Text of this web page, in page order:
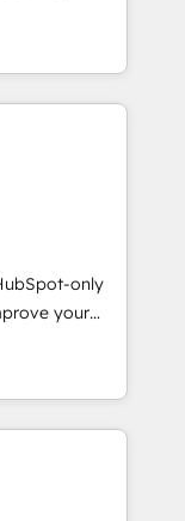
specialize in
entire
two
cutter
your
solutions that
believe in
and we’re
and
only
your
with: -
Sales,
fast, good-
- Building